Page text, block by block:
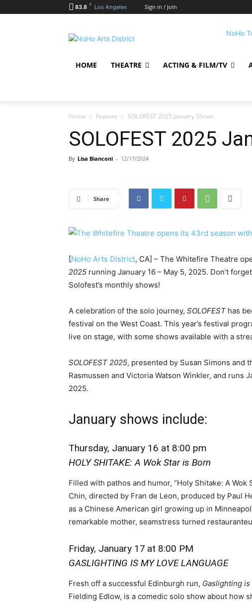
83.8 F Los Angeles Sign in / Join
NoHo
HOME THEATRE ACTING & FILM/TV
Home Feature SOLOFEST 2025 January Shows
SOLOFEST 2025
By Lisa Bianconi - 12/17/2024
Share
[NoHo Arts District, CA] – The Whitefire Theatre
2025 running January 16 – May 5, 2025. Don’t
Solofest’s monthly shows!
A celebration of the solo journey, SOLOFEST has
festival on the West Coast. This year’s festival
live on stage, with some shows available with a
SOLOFEST 2025, presented by Susan Simons and
Rasmussen and Victoria Watson Winkler, and runs
January shows include:
Thursday, January 16 at 8:00 pm
HOLY SHITAKE: A Wok Star is Born
Filled with pathos and humor, “Holy Shitake: A
Chin, directed by Fran de Leon, produced by Paul
as a Chinese American girl growing up in
remarkable mother, seamstress turned
Friday, January 17 at 8:00 PM
GASLIGHTING IS MY LOVE LANGUAGE
Fresh off a successful Edinburgh run, Gaslighting is
Fielding Edlow, is a comedic solo show about how